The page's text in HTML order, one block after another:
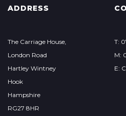
ADDRESS
The Carriage House,
London Road
Hartley Wintney
Hook
Hampshire
RG27 8HR
T:
M:
E: